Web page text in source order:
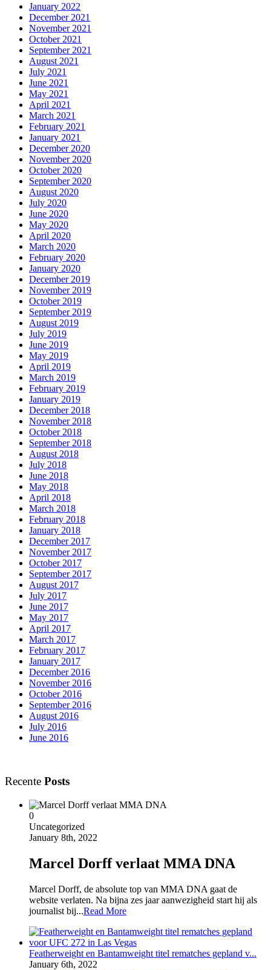
January 2022
December 2021
November 2021
October 2021
September 2021
August 2021
July 2021
June 2021
May 2021
April 2021
March 2021
February 2021
January 2021
December 2020
November 2020
October 2020
September 2020
August 2020
July 2020
June 2020
May 2020
April 2020
March 2020
February 2020
January 2020
December 2019
November 2019
October 2019
September 2019
August 2019
July 2019
June 2019
May 2019
April 2019
March 2019
February 2019
January 2019
December 2018
November 2018
October 2018
September 2018
August 2018
July 2018
June 2018
May 2018
April 2018
March 2018
February 2018
January 2018
December 2017
November 2017
October 2017
September 2017
August 2017
July 2017
June 2017
May 2017
April 2017
March 2017
February 2017
January 2017
December 2016
November 2016
October 2016
September 2016
August 2016
July 2016
June 2016
Recente Posts
0
Uncategorized
January 8th, 2022
Marcel Dorff verlaat MMA DNA
Marcel Dorff, de absolute top van MMA DNA gaat de
website verlaten. Na bijna zes jaar aanwezigheid start hij als
journalist bij...Read More
Featherweight en Bantamweight titel rematches gepland v...
January 6th, 2022